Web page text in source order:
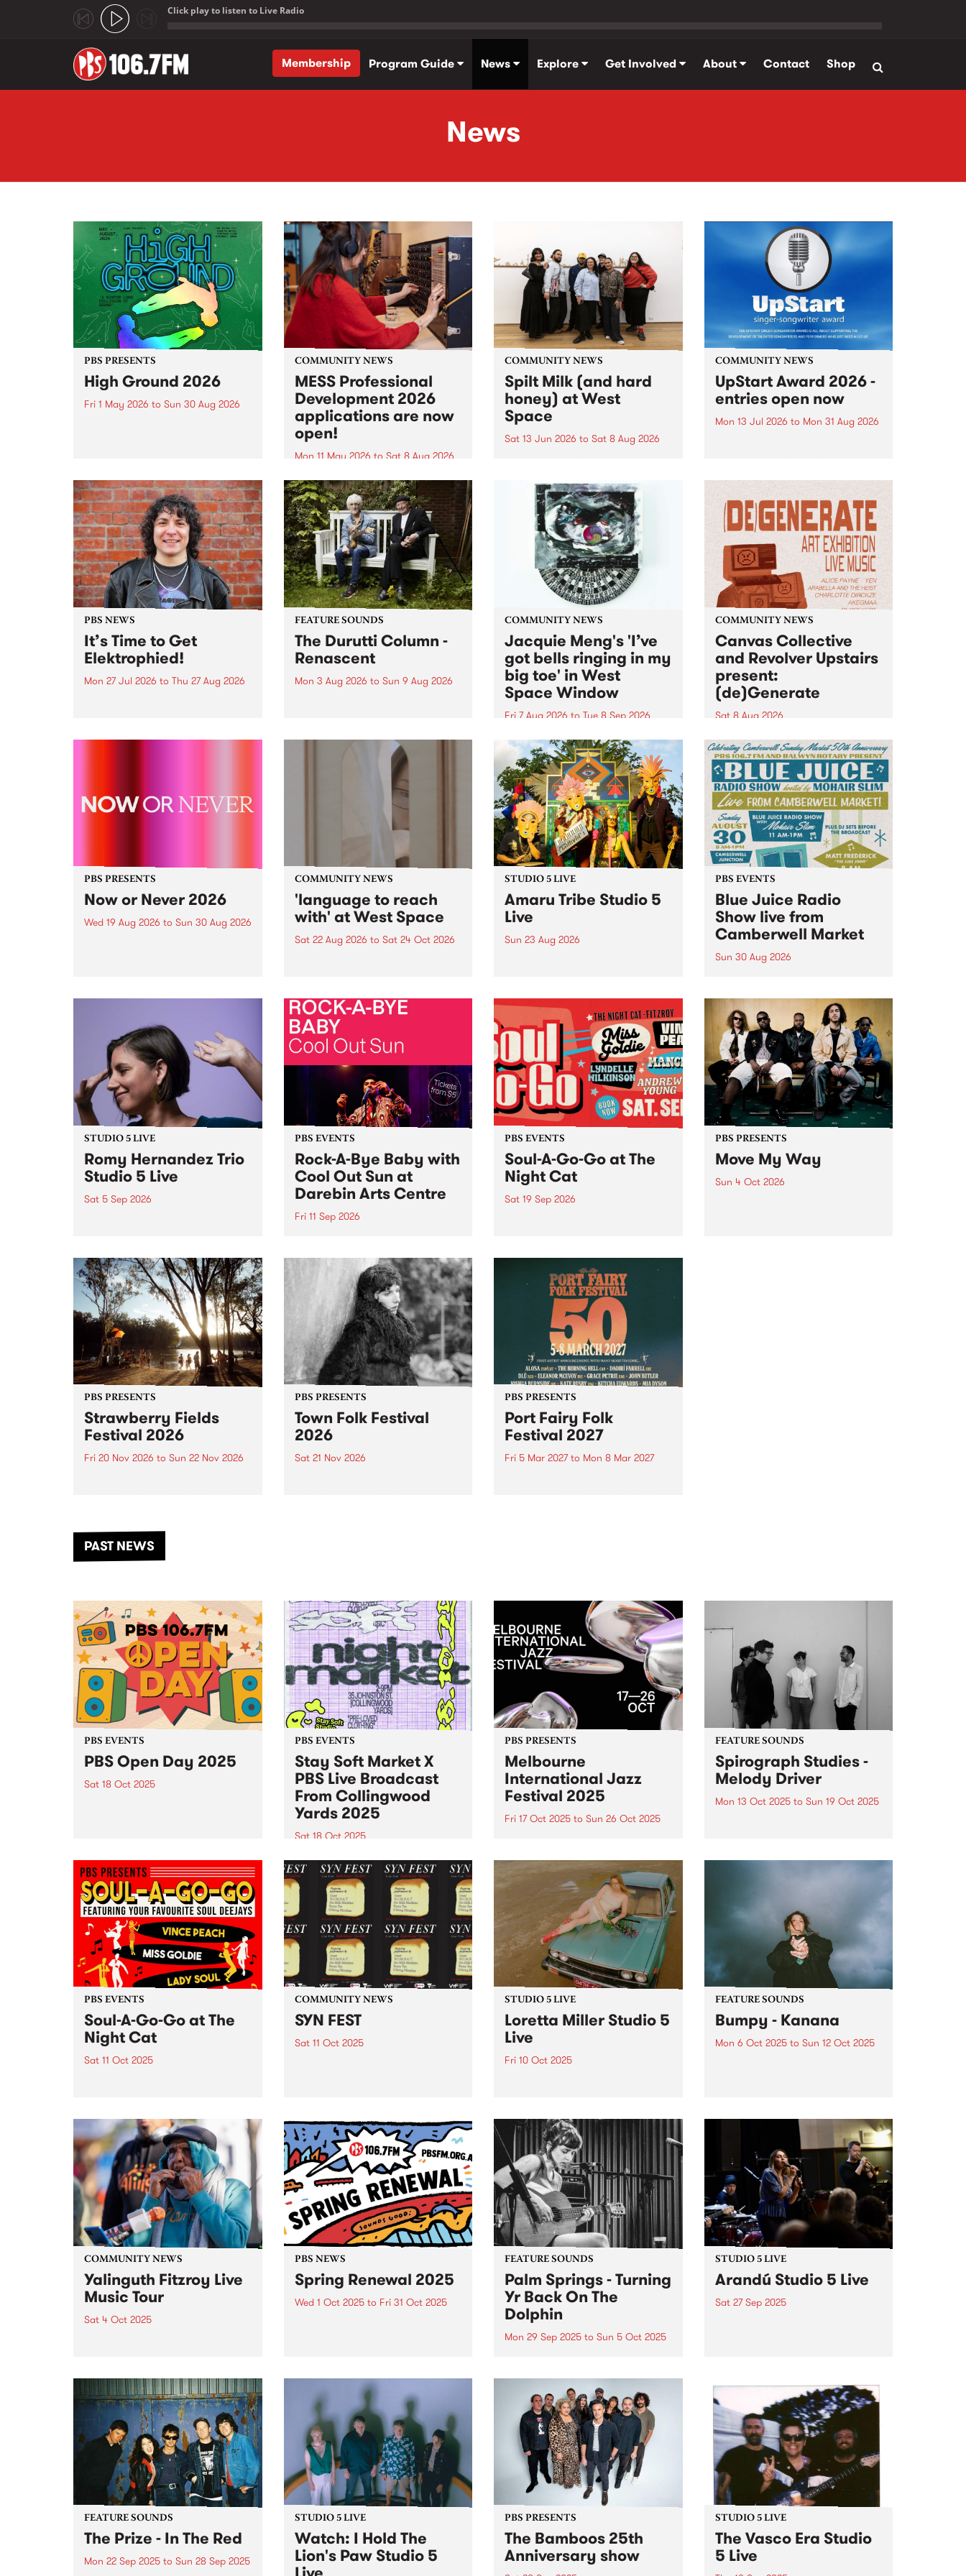
Click play to listen to Live Radio
Membership
Program Guide News Explore Get Involved About Contact Shop
News
PBS PRESENTS
High Ground 2026
Fri 1 May 2026 to Sun 30 Aug 2026
boundary-pushing music.
COMMUNITY NEWS
MESS Professional
Development 2026
applications are now
open!
Mon 11 May 2026 to Sat 8 Aug 2026
MESS Professional Development
2026 applications are now open!
Applications close at 6:00pm,
Monday, March 23, 2026. Apply
now!
COMMUNITY NEWS
Spilt Milk (and hard
honey) at West
Space
Sat 13 Jun 2026 to Sat 8 Aug 2026
used in the 1960s and ‘70s to
describe Aotearoa and Australia
as lands of abundance for the
Moana people who had migrated
from their...
COMMUNITY NEWS
UpStart Award 2026 -
entries open now
Mon 13 Jul 2026 to Mon 31 Aug 2026
UpStart Award is an annual
grant for emerging Victorian
singer-songwriters. Each year
the winner of the award receives
a...
PBS NEWS
It’s Time to Get
Elektrophied!
Mon 27 Jul 2026 to Thu 27 Aug 2026
the PBS airwaves. Elektrosophy
FEATURE SOUNDS
The Durutti Column -
Renascent
Mon 3 Aug 2026 to Sun 9 Aug 2026
legendary Manchester outfit The
COMMUNITY NEWS
Jacquie Meng's 'I’ve
got bells ringing in my
big toe' in West
Space Window
Fri 7 Aug 2026 to Tue 8 Sep 2026
I’ve got bells ringing in my big
toe is a new project by artist
Jacquie Meng in the West Space
Window , in the Perry Street
building of Collingwood Yards .
I’ve got bells ringing...
COMMUNITY NEWS
Canvas Collective
and Revolver Upstairs
present:
(de)Generate
Sat 8 Aug 2026
Canvas Collective and Revolver
Upstairs Arts come together for
(de)Generate , a one-night
exhibition supporting deviants
and artists alike on August 8
2026. This anti-doomscrolling
takeover brings together
degenerates, creatives, gremlins
and musicians for a...
PBS PRESENTS
Now or Never 2026
Wed 19 Aug 2026 to Sun 30 Aug 2026
COMMUNITY NEWS
'language to reach
with' at West Space
Sat 22 Aug 2026 to Sat 24 Oct 2026
by Moorina Bonini, Chi Tran and
Nithya Iyer at West Space
Gallery, Collingwood Yards .
Against the homogenising force
of generative AI...
STUDIO 5 LIVE
Amaru Tribe Studio 5
Live
Sun 23 Aug 2026
Sunday August 23 from 5pm.
PBS EVENTS
Blue Juice Radio
Show live from
Camberwell Market
Sun 30 Aug 2026
live from the Camberwell Market
, celebrating Camberwell
Sunday Market 's 50th
Anniversary!
STUDIO 5 LIVE
Romy Hernandez Trio
Studio 5 Live
Sat 5 Sep 2026
in to Fiesta Jazz on Saturday
September 5 from 11am.
PBS EVENTS
Rock-A-Bye Baby with
Cool Out Sun at
Darebin Arts Centre
Fri 11 Sep 2026
this September featuring Cool
Out Sun .
PBS EVENTS
Soul-A-Go-Go at The
Night Cat
Sat 19 Sep 2026
PBS PRESENTS
Move My Way
Sun 4 Oct 2026
PBS PRESENTS
Strawberry Fields
Festival 2026
Fri 20 Nov 2026 to Sun 22 Nov 2026
another unforgettable weekend
of music, art and connection.
PBS PRESENTS
Town Folk Festival
2026
Sat 21 Nov 2026
PBS PRESENTS
Port Fairy Folk
Festival 2027
Fri 5 Mar 2027to Mon 8 Mar 2027
PAST NEWS
PBS EVENTS
PBS Open Day 2025
Sat 18 Oct 2025
live radio in action as PBS
volunteers and announcers open
the doors to the engine...
PBS EVENTS
Stay Soft Market X
PBS Live Broadcast
From Collingwood
Yards 2025
Sat 18 Oct 2025
Stay Soft Market and PBS are
joining forces Saturday October
18! Join us in the Collingwood
Yards courtyard from 2pm 'til
9pm for sets from DJ Luv You
and Stardust ’s Ella Stoeckli.
From 3pm,...
PBS PRESENTS
Melbourne
International Jazz
Festival 2025
Fri 17 Oct 2025 to Sun 26 Oct 2025
26 with its biggest lineup ever –
150+ performances, 40 venues
and 500+ artists. Experience
international legends Harry
Connick Jr., Hiromi, Ibrahim
Maalouf, Samara Joy, Gary
Bartz, Gregory...
FEATURE SOUNDS
Spirograph Studies -
Melody Driver
Mon 13 Oct 2025to Sun 19 Oct 2025
Expanding on their hypnotic,
textural approach to
performances in 2023 and 2024,
Spirograph Studies hit...
PBS EVENTS
Soul-A-Go-Go at The
Night Cat
Sat 11 Oct 2025
COMMUNITY NEWS
SYN FEST
Sat 11 Oct 2025
October 11 at Bakehouse Studios
. SYNFEST will feature live sets
from: DAEZY,...
STUDIO 5 LIVE
Loretta Miller Studio 5
Live
Fri 10 Oct 2025
front woman of touring act
JAZZPARTY, electrifying
audiences with her undeniable
natural talent. Having been
likened to Dolly Parton (after a
bottle...
FEATURE SOUNDS
Bumpy - Kanana
Mon 6 Oct 2025to Sun 12 Oct 2025
Since debuting with her 2020
single ‘Falling’, Bumpy has
guided listeners through a world
in which vulnerability...
COMMUNITY NEWS
Yalinguth Fitzroy Live
Music Tour
Sat 4 Oct 2025
winning the ‘Best Words and
Ideas’ category in the Melbourne
Fringe Festival 2022 and 2023,
Yalinguth is back with the
Yalinguth...
PBS NEWS
Spring Renewal 2025
Wed 1 Oct 2025to Fri 31 Oct 2025
of October. Winners announced
Thursday November 6, 2025 on
Down By The River and here...
FEATURE SOUNDS
Palm Springs - Turning
Yr Back On The
Dolphin
Mon 29 Sep 2025 to Sun 5 Oct 2025
the third album by Palm Springs.
Palm Springs is the outsider folk
identity of Erica Dunn and an
evolving cast of essential
collaborators...
STUDIO 5 LIVE
Arandú Studio 5 Live
Sat 27 Sep 2025
Based in Naarm/Melbourne,
Arandú brings together a
collective of international artists.
Together,...
FEATURE SOUNDS
The Prize - In The Red
Mon 22 Sep 2025 to Sun 28 Sep 2025
STUDIO 5 LIVE
Watch: I Hold The
Lion's Paw Studio 5
PBS PRESENTS
The Bamboos 25th
Anniversary show
STUDIO 5 LIVE
The Vasco Era Studio
5 Live